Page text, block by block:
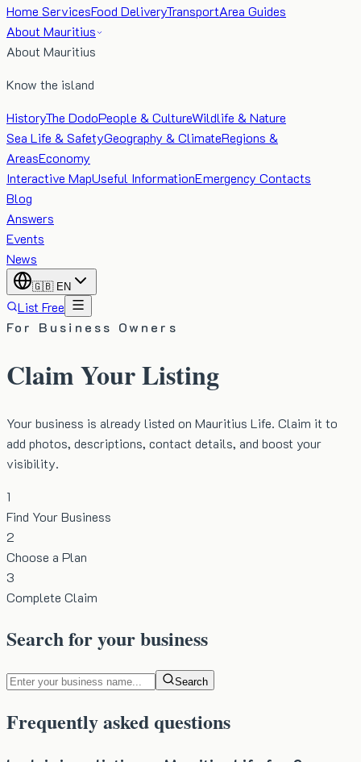
Home ServicesFood DeliveryTransportArea Guides
About Mauritius
About Mauritius
Know the island
HistoryThe DodoPeople & CultureWildlife & Nature
Sea Life & SafetyGeography & ClimateRegions &
AreasEconomy
Interactive MapUseful InformationEmergency Contacts
Blog
Answers
Events
News
🇬🇧 EN
List Free
For Business Owners
Claim Your Listing
Your business is already listed on Mauritius Life. Claim it to
add photos, descriptions, contact details, and boost your
visibility.
1
Find Your Business
2
Choose a Plan
3
Complete Claim
Search for your business
Search
Frequently asked questions